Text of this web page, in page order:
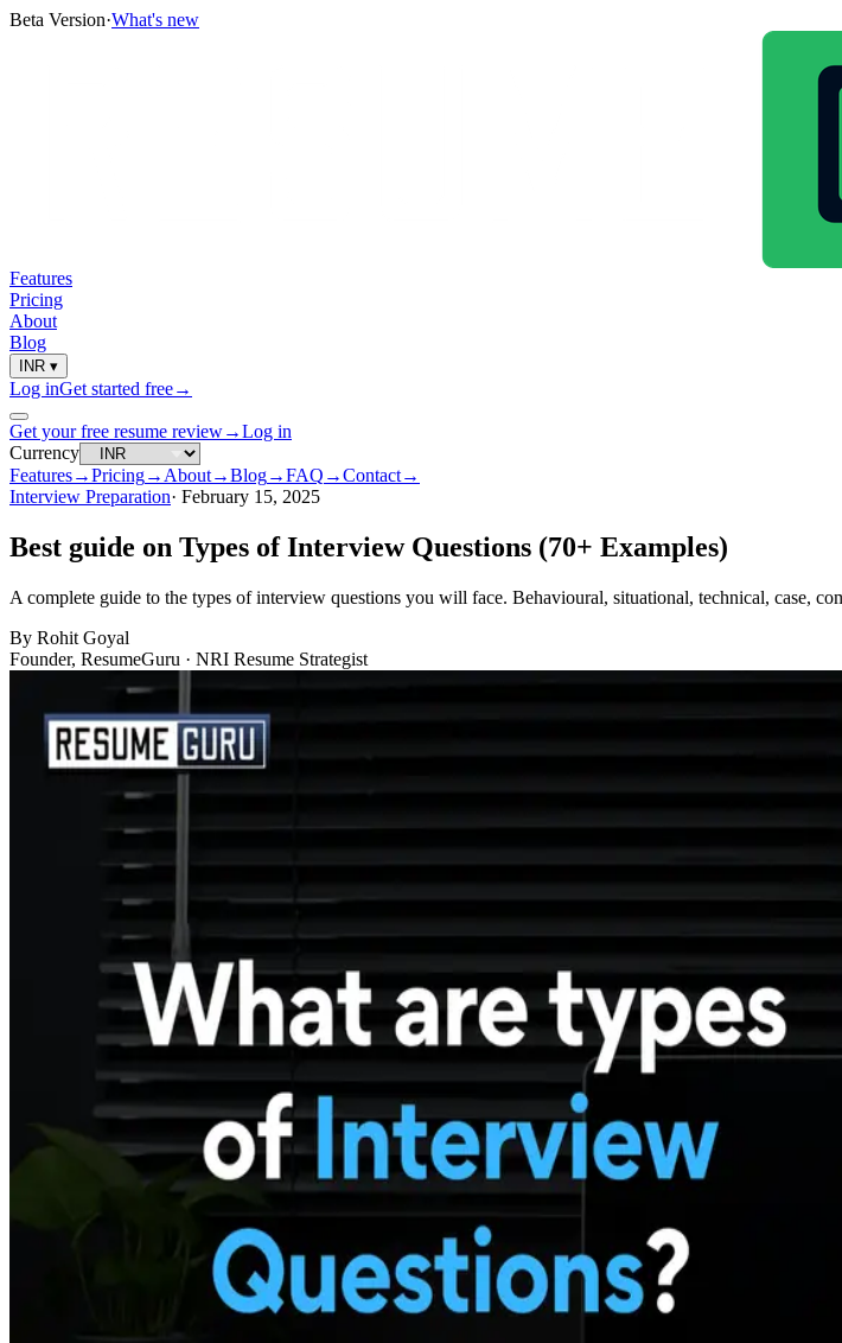
Beta Version·What's new
Features
Pricing
About
Blog
INR ▾
Log inGet started free→
Get your free resume review→Log in
Currency
Features→Pricing→ About→Blog→FAQ →Contact→
Interview Preparation· February 15, 2025
Best guide on Types of Interview Questions (70+ Examples)
A complete guide to the types of interview questions you will face. Behavioural, situational, technical, case,
By Rohit Goyal
Founder, ResumeGuru · NRI Resume Strategist